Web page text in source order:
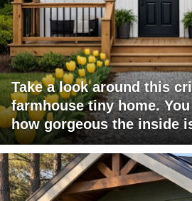
Take a look around this
farmhouse tiny home.
how gorgeous the inside